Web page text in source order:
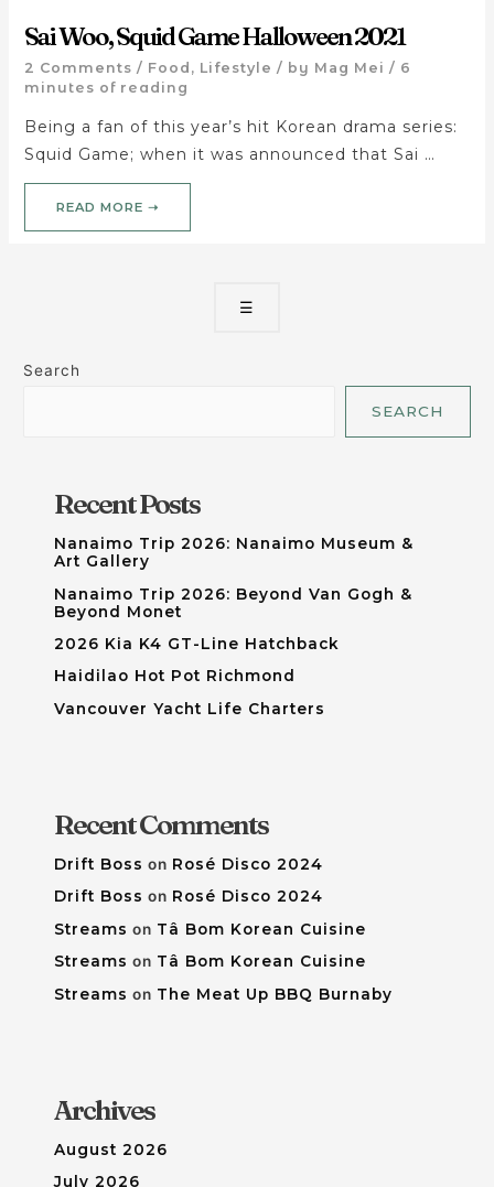
Sai Woo, Squid Game Halloween 2021
2 Comments / Food , Lifestyle / by Mag Mei / 6
minutes of reading
Being a fan of this year’s hit Korean drama series:
Squid Game; when it was announced that Sai …
READ MORE ➝
☰
Search
SEARCH
Recent Posts
Nanaimo Trip 2026: Nanaimo Museum &
Art Gallery
Nanaimo Trip 2026: Beyond Van Gogh &
Beyond Monet
2026 Kia K4 GT-Line Hatchback
Haidilao Hot Pot Richmond
Vancouver Yacht Life Charters
Recent Comments
Drift Boss on Rosé Disco 2024
Drift Boss on Rosé Disco 2024
Streams on Tâ Bom Korean Cuisine
Streams on Tâ Bom Korean Cuisine
Streams on The Meat Up BBQ Burnaby
Archives
August 2026
July 2026